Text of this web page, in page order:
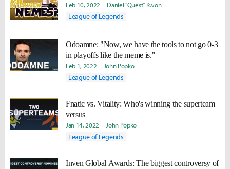
Feb 10, 2022 Daniel "Quest" Kwon
League of Legends
Odoamne: "Now, we have the tools to not go 0-3
in playoffs like the meme is."
Feb 1, 2022 John Popko
League of Legends
Fnatic vs. Vitality: Who's winning the superteam
versus
Jan 14, 2022 John Popko
League of Legends
Inven Global Awards: The biggest controversy of